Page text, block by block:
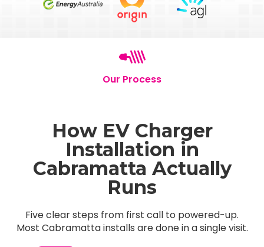
Our Process
How EV Charger
Installation in
Cabramatta Actually
Runs
Five clear steps from first call to powered-up.
Most Cabramatta installs are done in a single visit.